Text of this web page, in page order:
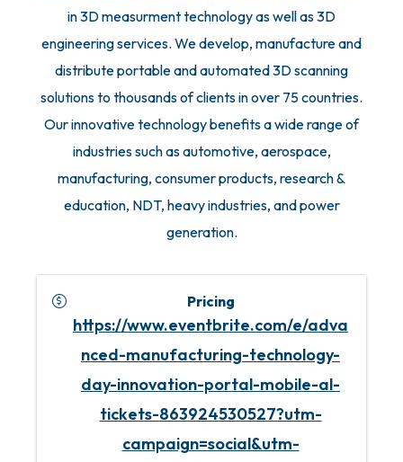
in 3D measurment technology as well as 3D
engineering services. We develop, manufacture and
distribute portable and automated 3D scanning
solutions to thousands of clients in over 75 countries.
Our innovative technology benefits a wide range of
industries such as automotive, aerospace,
manufacturing, consumer products, research &
education, NDT, heavy industries, and power
generation.
Pricing
https://www.eventbrite.com/e/adva
nced-manufacturing-technology-
day-innovation-portal-mobile-al-
tickets-863924530527?utm-
campaign=social&utm-